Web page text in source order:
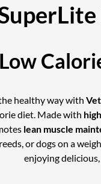
Low
healthy way with
diet. Made with
lean muscle
or dogs on a
enjoying